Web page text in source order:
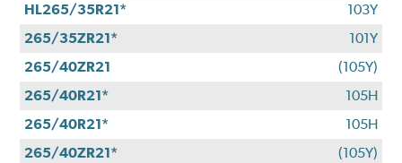
HL265/35R21*
103Y
265/35ZR21*
101Y
265/40ZR21
(105Y)
265/40R21*
105H
265/40R21*
105H
265/40ZR21*
(105Y)